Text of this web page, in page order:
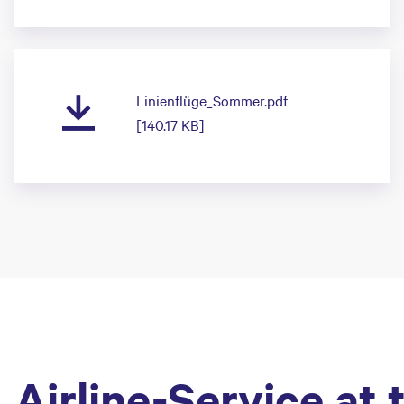
Linienflüge_Sommer.pdf
[140.17 KB]